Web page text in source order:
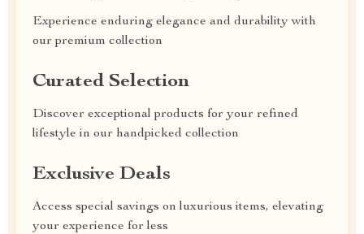
Experience enduring elegance and durability with
our premium collection
Curated Selection
Discover exceptional products for your refined
lifestyle in our handpicked collection
Exclusive Deals
Access special savings on luxurious items, elevating
your experience for less